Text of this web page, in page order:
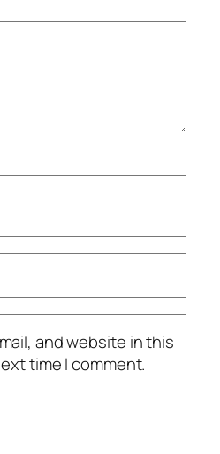
and website in this
time I comment.